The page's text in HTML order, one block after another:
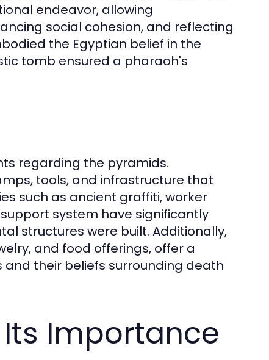
endeavor, allowing
social cohesion, and reflecting
the Egyptian belief in the
tomb ensured a pharaoh's
regarding the pyramids.
tools, and infrastructure that
such as ancient graffiti, worker
system have significantly
structures were built. Additionally,
and food offerings, offer a
their beliefs surrounding death
Importance